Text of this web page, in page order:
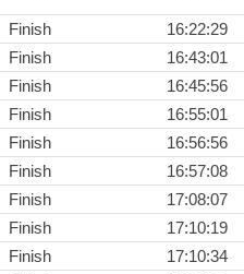
Finish
16:22:29
Finish
16:43:01
Finish
16:45:56
Finish
16:55:01
Finish
16:56:56
Finish
16:57:08
Finish
17:08:07
Finish
17:10:19
Finish
17:10:34